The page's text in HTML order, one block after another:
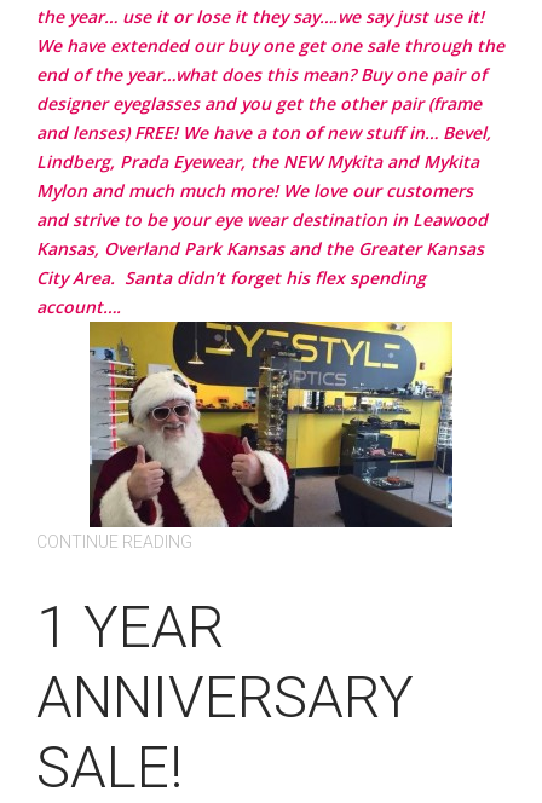
the year… use it or lose it they say….we say just use it!
We have extended our buy one get one sale through the
end of the year…what does this mean? Buy one pair of
designer eyeglasses and you get the other pair (frame
and lenses) FREE! We have a ton of new stuff in… Bevel,
Lindberg, Prada Eyewear, the NEW Mykita and Mykita
Mylon and much much more! We love our customers
and strive to be your eye wear destination in Leawood
Kansas, Overland Park Kansas and the Greater Kansas
City Area. Santa didn’t forget his flex spending
account….
CONTINUE READING
1 YEAR
ANNIVERSARY
SALE!